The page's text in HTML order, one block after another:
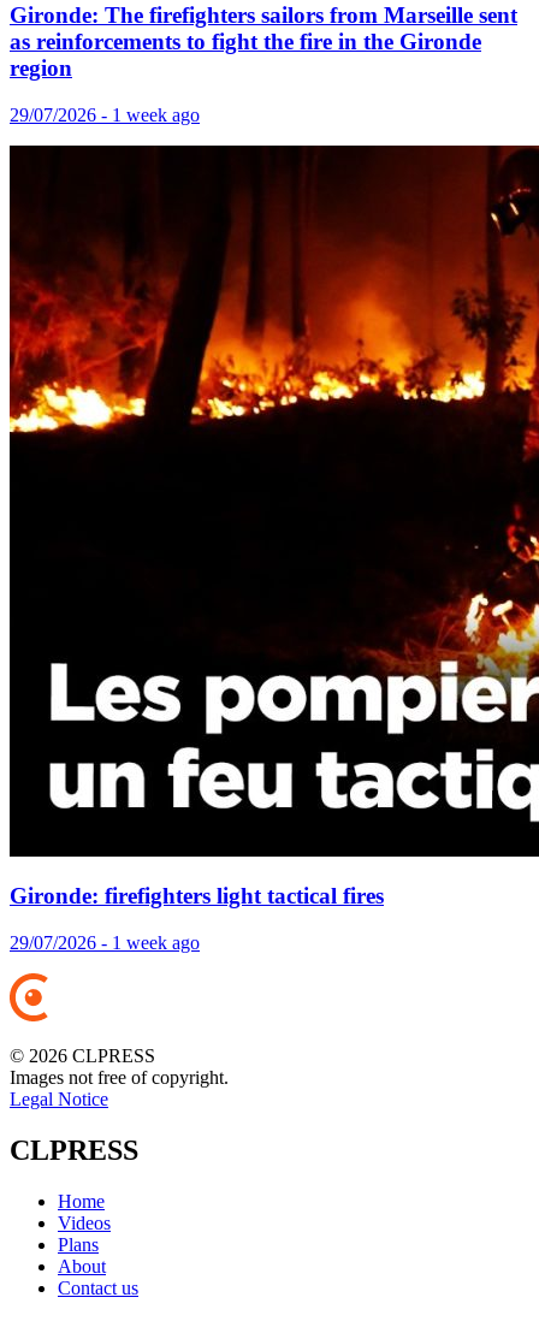
Gironde: The firefighters sailors from Marseille sent
as reinforcements to fight the fire in the Gironde
region
29/07/2026 - 1 week ago
Gironde: firefighters light tactical fires
29/07/2026 - 1 week ago
© 2026 CLPRESS
Images not free of copyright.
Legal Notice
CLPRESS
Home
Videos
Plans
About
Contact us